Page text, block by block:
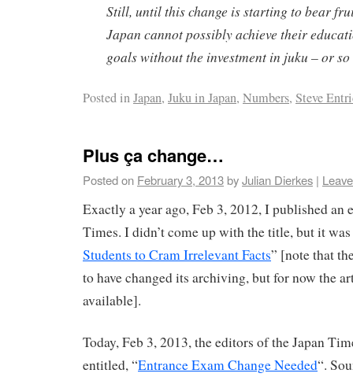
Still, until this change is starting to bear
Japan cannot possibly achieve their
goals without the investment in juku – or so
Posted inJapan, Juku in Japan, Numbers, Steve
Plus ça change…
Posted on February 3, 2013byJulian Dierkes |
Exactly a year ago, Feb 3, 2012, I published an
Times. I didn’t come up with the title, but it
Students to Cram Irrelevant Facts” [note that
to have changed its archiving, but for now the
available].
Today, Feb 3, 2013, the editors of the Japan
entitled, “Entrance Exam Change Needed“.